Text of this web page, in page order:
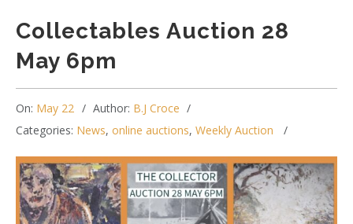
Collectables Auction 28
May 6pm
On: May 22 Author: B.J Croce
Categories: News, online auctions, Weekly Auction